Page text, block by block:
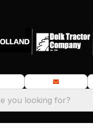
you looking for?